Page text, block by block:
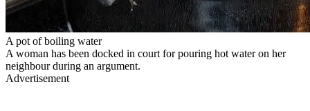
A pot of boiling water
A woman has been docked in court for pouring hot water on her
neighbour during an argument.
Advertisement